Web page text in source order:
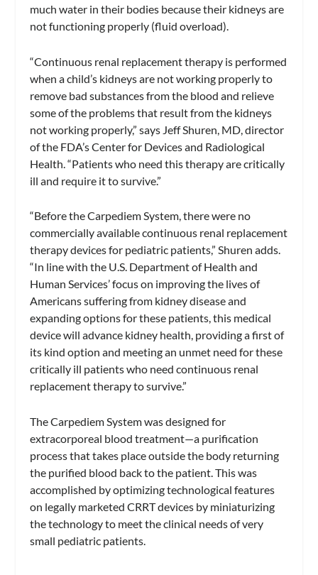
much water in their bodies because their kidneys are
not functioning properly (fluid overload).
“Continuous renal replacement therapy is performed
when a child’s kidneys are not working properly to
remove bad substances from the blood and relieve
some of the problems that result from the kidneys
not working properly,” says Jeff Shuren, MD, director
of the FDA’s Center for Devices and Radiological
Health. “Patients who need this therapy are critically
ill and require it to survive.”
“Before the Carpediem System, there were no
commercially available continuous renal replacement
therapy devices for pediatric patients,” Shuren adds.
“In line with the U.S. Department of Health and
Human Services’ focus on improving the lives of
Americans suffering from kidney disease and
expanding options for these patients, this medical
device will advance kidney health, providing a first of
its kind option and meeting an unmet need for these
critically ill patients who need continuous renal
replacement therapy to survive.”
The Carpediem System was designed for
extracorporeal blood treatment—a purification
process that takes place outside the body returning
the purified blood back to the patient. This was
accomplished by optimizing technological features
on legally marketed CRRT devices by miniaturizing
the technology to meet the clinical needs of very
small pediatric patients.